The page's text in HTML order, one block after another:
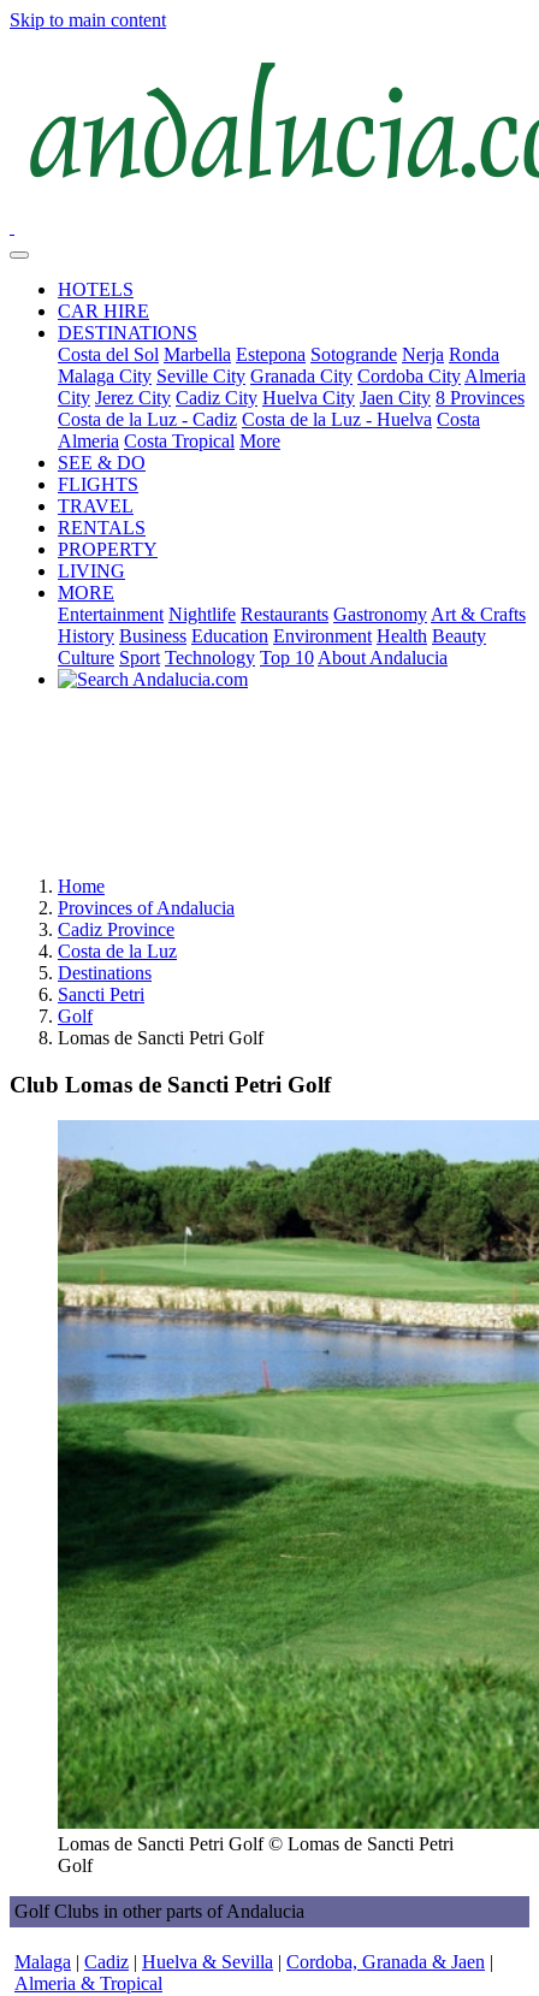
Skip to main content
HOTELS
CAR HIRE
DESTINATIONS
Costa del Sol Marbella Estepona Sotogrande Nerja Ronda
Malaga City Seville City Granada City Cordoba City Almeria
City Jerez City Cadiz City Huelva City Jaen City 8 Provinces
Costa de la Luz - Cadiz Costa de la Luz - Huelva Costa
Almeria Costa Tropical More
SEE & DO
FLIGHTS
TRAVEL
RENTALS
PROPERTY
LIVING
MORE
Entertainment Nightlife Restaurants Gastronomy Art & Crafts
History Business Education Environment Health Beauty
Culture Sport Technology Top 10 About Andalucia
Home
Provinces of Andalucia
Cadiz Province
Costa de la Luz
Destinations
Sancti Petri
Golf
Lomas de Sancti Petri Golf
Club Lomas de Sancti Petri Golf
Lomas de Sancti Petri Golf © Lomas de Sancti Petri
Golf
Golf Clubs in other parts of Andalucia
Malaga | Cadiz | Huelva & Sevilla | Cordoba, Granada & Jaen |
Almeria & Tropical